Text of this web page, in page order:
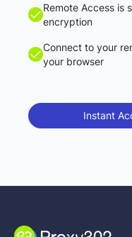
Remote Access is
encryption
Connect to your
your browser
Instant